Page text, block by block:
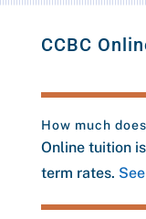
CCBC
How much
Online tuition
term rates.